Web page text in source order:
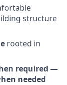
structure
rooted in
required —
needed